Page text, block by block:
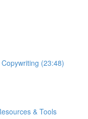
(23:48)
& Tools